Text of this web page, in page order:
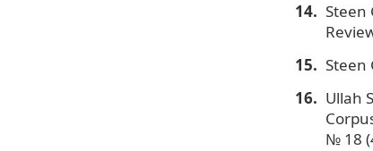
Steen
Steen
Ullah
№ 18